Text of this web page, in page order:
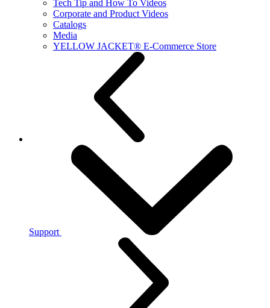
Tech Tip and How To Videos
Corporate and Product Videos
Catalogs
Media
YELLOW JACKET® E-Commerce Store
Support